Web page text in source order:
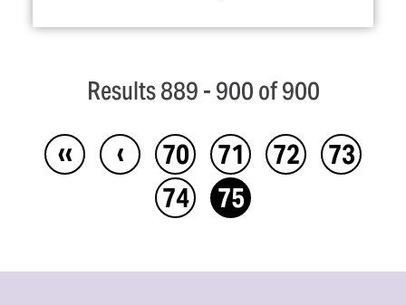
Results 889 - 900 of 900
‹‹ ‹ 70 71 72
73
74
75